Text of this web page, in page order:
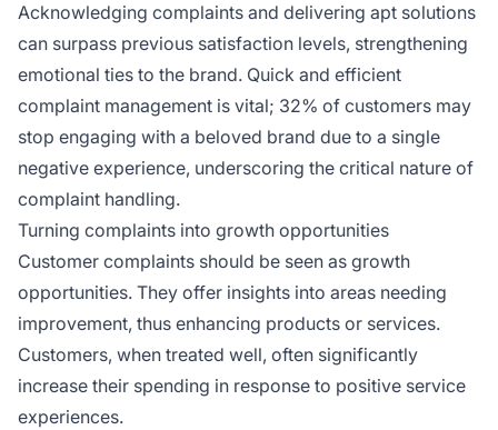
Acknowledging complaints and delivering apt solutions
can surpass previous satisfaction levels, strengthening
emotional ties to the brand. Quick and efficient
complaint management is vital; 32% of customers may
stop engaging with a beloved brand due to a single
negative experience, underscoring the critical nature of
complaint handling.
Turning complaints into growth opportunities
Customer complaints should be seen as growth
opportunities. They offer insights into areas needing
improvement, thus enhancing products or services.
Customers, when treated well, often significantly
increase their spending in response to positive service
experiences.